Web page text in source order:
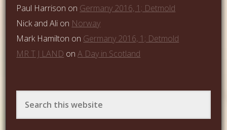
Paul Harrison on Germany 2016, 1; Detmold
Nick and Ali on Norway
Mark Hamilton on Germany 2016, 1; Detmold
MR T J LAND onA Day in Scotland